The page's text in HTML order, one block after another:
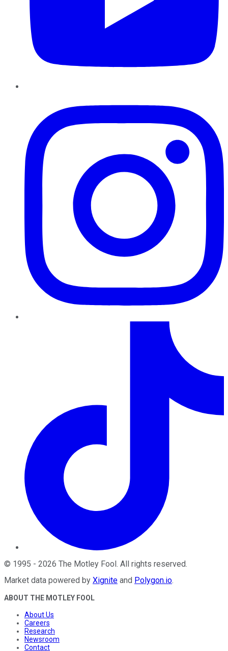
© 1995 - 2026 The Motley Fool. All rights reserved.
Market data powered by Xignite and Polygon.io.
ABOUT THE MOTLEY FOOL
About Us
Careers
Research
Newsroom
Contact